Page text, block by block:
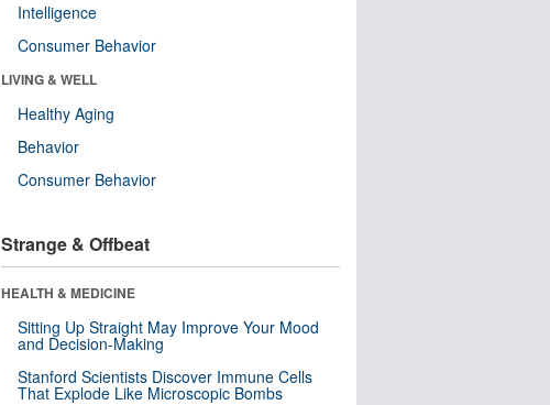
Intelligence
Consumer Behavior
LIVING & WELL
Healthy Aging
Behavior
Consumer Behavior
Strange & Offbeat
HEALTH & MEDICINE
Sitting Up Straight May Improve Your Mood
and Decision-Making
Stanford Scientists Discover Immune Cells
That Explode Like Microscopic Bombs